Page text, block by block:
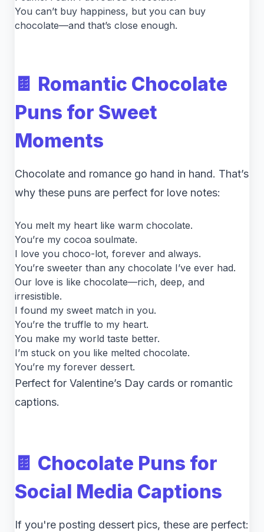
You can’t buy happiness, but you can buy
chocolate—and that’s close enough.
🍫 Romantic Chocolate
Puns for Sweet
Moments
Chocolate and romance go hand in hand. That’s
why these puns are perfect for love notes:
You melt my heart like warm chocolate.
You’re my cocoa soulmate.
I love you choco-lot, forever and always.
You’re sweeter than any chocolate I’ve ever had.
Our love is like chocolate—rich, deep, and
irresistible.
I found my sweet match in you.
You’re the truffle to my heart.
You make my world taste better.
I’m stuck on you like melted chocolate.
You’re my forever dessert.
Perfect for Valentine’s Day cards or romantic
captions.
🍫 Chocolate Puns for
Social Media Captions
If you're posting dessert pics, these are perfect: